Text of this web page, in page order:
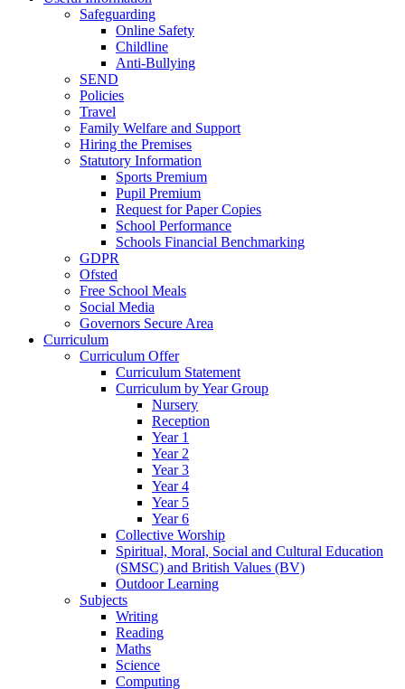
Safeguarding
Online Safety
Childline
Anti-Bullying
SEND
Policies
Travel
Family Welfare and Support
Hiring the Premises
Statutory Information
Sports Premium
Pupil Premium
Request for Paper Copies
School Performance
Schools Financial Benchmarking
GDPR
Ofsted
Free School Meals
Social Media
Governors Secure Area
Curriculum
Curriculum Offer
Curriculum Statement
Curriculum by Year Group
Nursery
Reception
Year 1
Year 2
Year 3
Year 4
Year 5
Year 6
Collective Worship
Spiritual, Moral, Social and Cultural Education
(SMSC) and British Values (BV)
Outdoor Learning
Subjects
Writing
Reading
Maths
Science
Computing